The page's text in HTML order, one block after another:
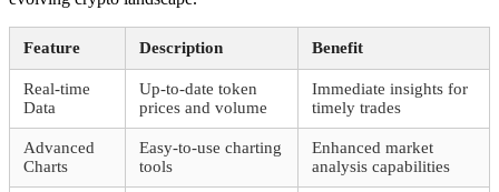
Feature Description Benefit
Real-time
Data
Up-to-date token
prices and volume
Immediate insights for
timely trades
Advanced
Charts
Easy-to-use charting
tools
Enhanced market
analysis capabilities